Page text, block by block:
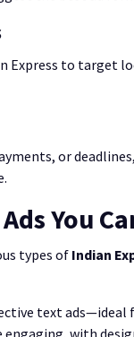
Express to target
or
You
types of Indian
text ads—ideal
with